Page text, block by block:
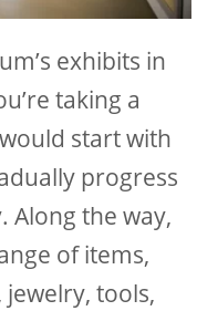
exhibits in
taking a
start with
progress
Along the way,
of items,
tools,